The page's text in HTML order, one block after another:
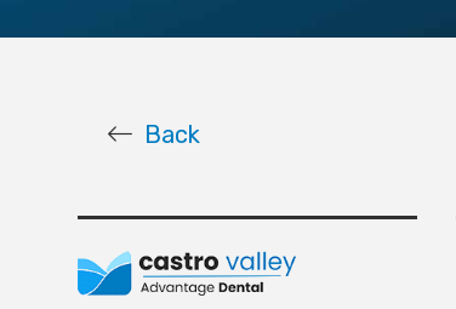
Back